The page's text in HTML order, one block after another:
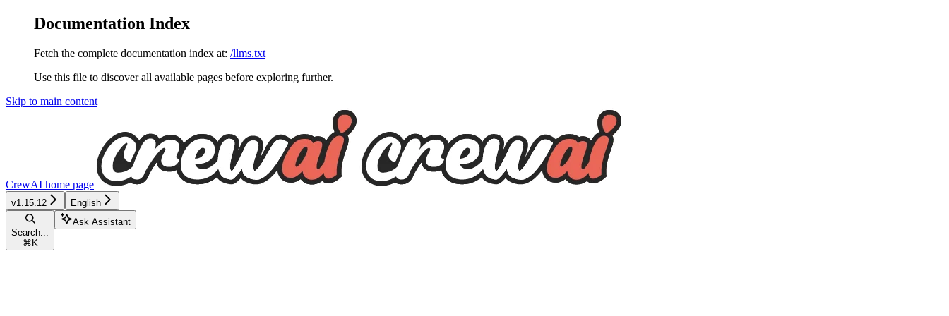
Documentation Index
Fetch the complete documentation index at: /llms.txt
Use this file to discover all available pages before exploring further.
Skip to main content
CrewAI home page
v1.15.12 English
Search...
⌘ K
Ask Assistant